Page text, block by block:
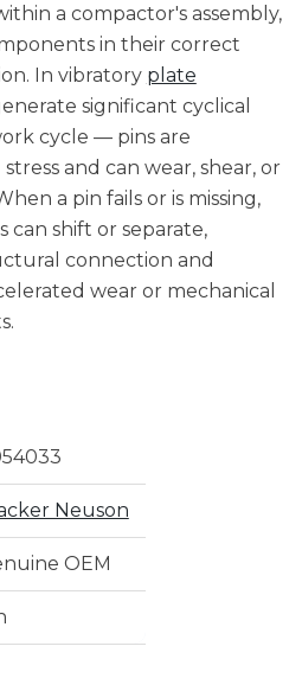
a compactor's assembly,
in their correct
In vibratory plate
significant cyclical
cycle — pins are
and can wear, shear, or
a pin fails or is missing,
can shift or separate,
connection and
wear or mechanical
Neuson
OEM